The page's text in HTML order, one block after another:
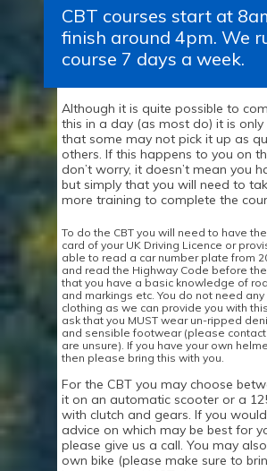
CBT courses start at
finish around 4pm. We
course 7 days a week.
Although it is quite possible to
this in a day (as most do) it is only
that some may not pick it up as
others. If this happens to you on
don’t worry, it doesn’t mean you
but simply that you will need to
more training to complete the
To do the CBT you will need to have
card of your UK Driving Licence or
able to read a car number plate from
and read the Highway Code before
that you have a basic knowledge of
and markings etc. You do not need
clothing as we can provide you with
ask that you MUST wear un-ripped
and sensible footwear (please contact
are unsure). If you have your own
then please bring this with you.
For the CBT you may choose
it on an automatic scooter or a
with clutch and gears. If you
advice on which may be best for
please give us a call. You may
own bike (please make sure to